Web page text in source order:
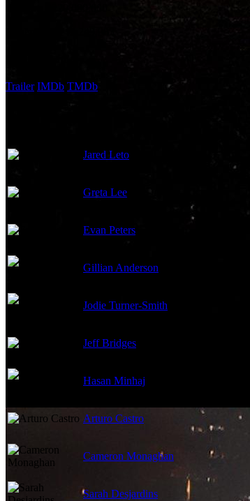
Trailer IMDb TMDb
Jared Leto
Greta Lee
Evan Peters
Gillian Anderson
Jodie Turner-Smith
Jeff Bridges
Hasan Minhaj
Arturo Castro
Cameron Monaghan
Sarah Desjardins